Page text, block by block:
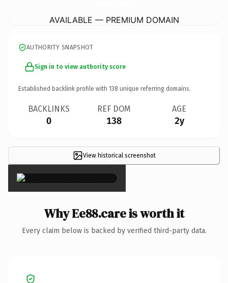
AVAILABLE — PREMIUM DOMAIN
AUTHORITY SNAPSHOT
Sign in to view authority score
Established backlink profile with 138 unique referring domains.
BACKLINKS
0
REF DOM
138
AGE
2y
View historical screenshot
×
Why Ee88.care is worth it
Every claim below is backed by verified third-party data.